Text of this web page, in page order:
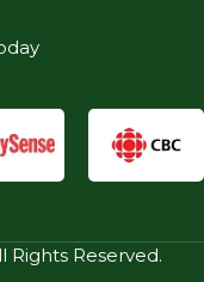
Rights Reserved.